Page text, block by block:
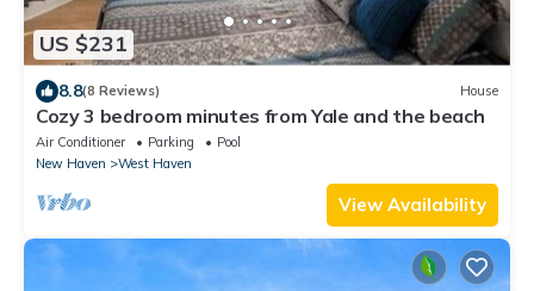
US $231
8.8(8 Reviews) House
Cozy 3 bedroom minutes from Yale and the beach
Air Conditioner Parking
Pool
New Haven
West Haven
View Availability